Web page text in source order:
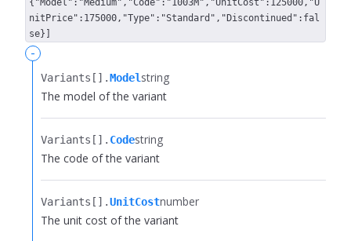
{"Model":"Medium","Code":"1003M","UnitCost":125000,"U
nitPrice":175000,"Type":"Standard","Discontinued":fal
se}]
-
Variants[].​Modelstring
The model of the variant
Variants[].​ Codestring
The code of the variant
Variants[].​UnitCostnumber
The unit cost of the variant